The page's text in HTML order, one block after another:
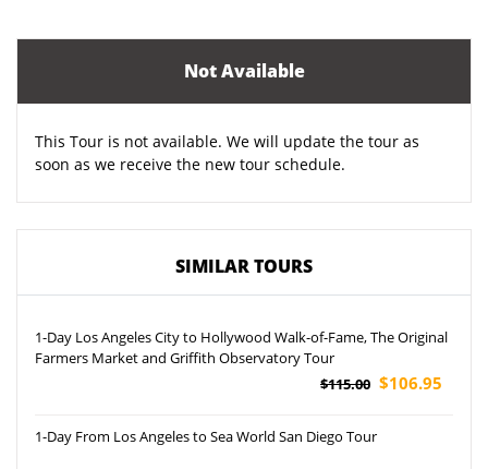
Not Available
This Tour is not available. We will update the tour as
soon as we receive the new tour schedule.
SIMILAR TOURS
1-Day Los Angeles City to Hollywood Walk-of-Fame, The Original
Farmers Market and Griffith Observatory Tour
$115.00 $106.95
1-Day From Los Angeles to Sea World San Diego Tour